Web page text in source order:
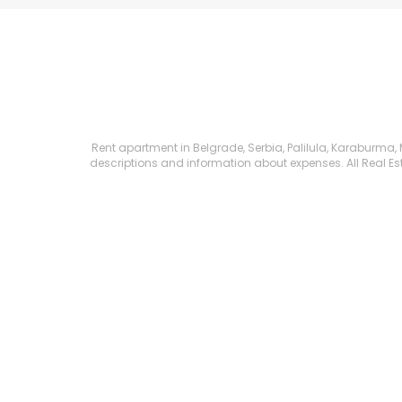
Rent apartment in Belgrade, Serbia, Palilula,
descriptions and information about expenses. All Real